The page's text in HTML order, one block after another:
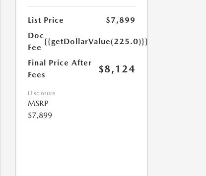
List Price
$7,899
Doc
Fee
{{getDollarValue(225.0)}}
Final Price After
Fees
$8,124
Disclosure
MSRP
$7,899